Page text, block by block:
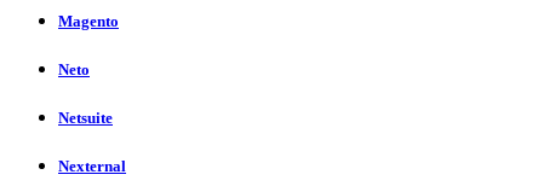
Magento
Neto
Netsuite
Nexternal